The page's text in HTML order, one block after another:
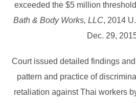
exceeded the $5 million
Bath & Body Works, LLC, 2014
Dec. 29,
Court issued detailed findings
pattern and practice of
retaliation against Thai workers